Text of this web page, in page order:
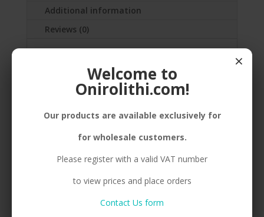
Additional information
Reviews (0)
Related products
B. 925 PEBBLE SMALL B. 925 PEBBLE BIG
×
Welcome to
Onirolithi.com!
Our products are available exclusively for
for wholesale customers.
Please register with a valid VAT number
to view prices and place orders
Contact Us form